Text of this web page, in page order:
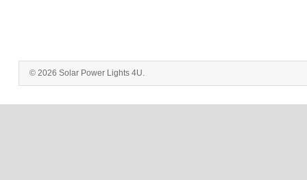
© 2026 Solar Power Lights 4U.